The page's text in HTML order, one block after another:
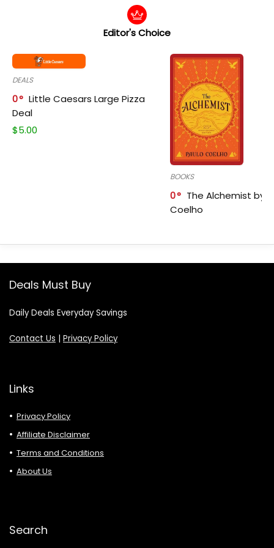
Editor's Choice
DEALS
0
Little Caesars Large Pizza
Deal
$5.00
BOOKS
0
The Alchemist by
Coelho
Deals Must Buy
Daily Deals Everyday Savings
Contact Us Privacy Policy
Links
Privacy Policy
Affiliate Disclaimer
Terms and Conditions
About Us
Search